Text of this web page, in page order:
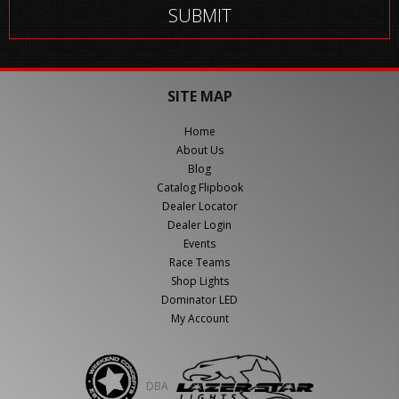
SITE MAP
Home
About Us
Blog
Catalog Flipbook
Dealer Locator
Dealer Login
Events
Race Teams
Shop Lights
Dominator LED
My Account
DBA